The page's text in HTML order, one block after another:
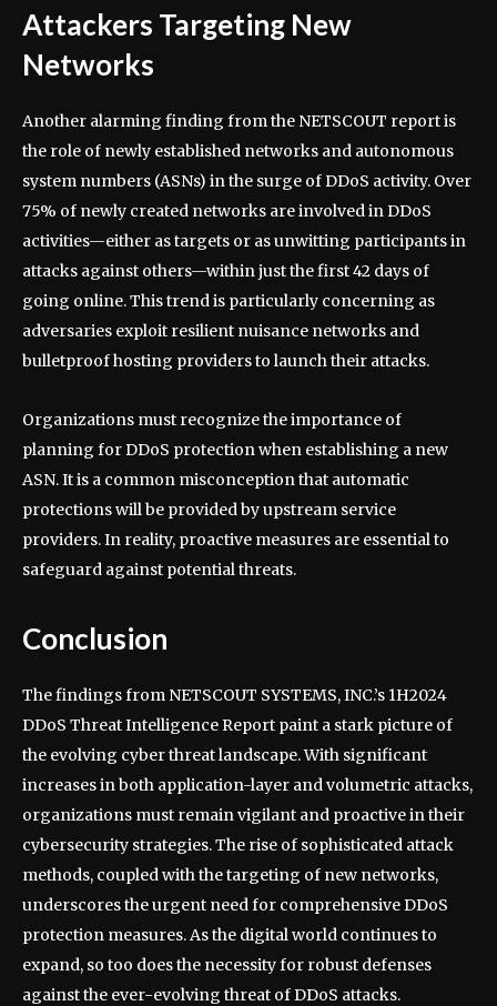
Attackers Targeting New
Networks
Another alarming finding from the NETSCOUT report is
the role of newly established networks and autonomous
system numbers (ASNs) in the surge of DDoS activity. Over
75% of newly created networks are involved in DDoS
activities—either as targets or as unwitting participants in
attacks against others—within just the first 42 days of
going online. This trend is particularly concerning as
adversaries exploit resilient nuisance networks and
bulletproof hosting providers to launch their attacks.
Organizations must recognize the importance of
planning for DDoS protection when establishing a new
ASN. It is a common misconception that automatic
protections will be provided by upstream service
providers. In reality, proactive measures are essential to
safeguard against potential threats.
Conclusion
The findings from NETSCOUT SYSTEMS, INC.’s 1H2024
DDoS Threat Intelligence Report paint a stark picture of
the evolving cyber threat landscape. With significant
increases in both application-layer and volumetric attacks,
organizations must remain vigilant and proactive in their
cybersecurity strategies. The rise of sophisticated attack
methods, coupled with the targeting of new networks,
underscores the urgent need for comprehensive DDoS
protection measures. As the digital world continues to
expand, so too does the necessity for robust defenses
against the ever-evolving threat of DDoS attacks.